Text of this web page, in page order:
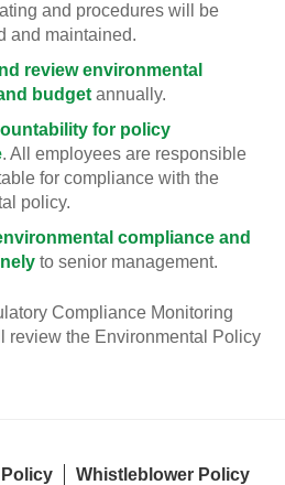
and procedures will be
and maintained.
review environmental
budget annually.
for policy
. All employees are responsible
for compliance with the
policy.
compliance and
to senior management.
Compliance Monitoring
review the Environmental Policy
Whistleblower Policy